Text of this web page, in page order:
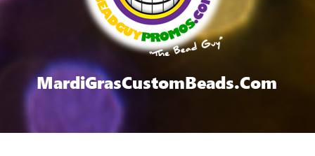
Contact Us
MardiGrasCustomBeads.com